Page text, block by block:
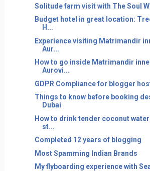
Solitude farm visit with The Soul
Budget hotel in great location:
H...
Experience visiting Matrimandir
Aur...
How to go inside Matrimandir
Aurovi...
GDPR Compliance for blogger
Things to know before booking
Dubai
How to drink tender coconut
st...
Completed 12 years of blogging
Most Spamming Indian Brands
My flyboarding experience with